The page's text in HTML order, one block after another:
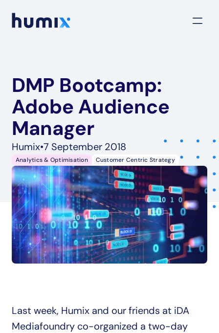
DMP Bootcamp:
Adobe Audience
Manager
Humix•7 September 2018
Analytics & Optimisation Customer Centric Strategy
Last week, Humix and our friends at iDA
Mediafoundry co-organized a two-day